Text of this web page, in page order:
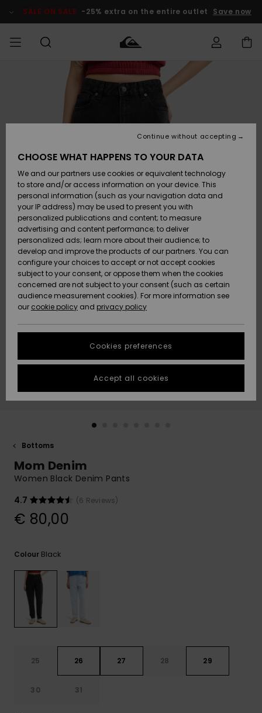
Product SALE ON SALE -25% extra on the entire outlet Save now
Vaatteet
Lisätarvikkeet
Kengät ja
sandaalit
Surffaus /
Vesi
Snow
Uutuudet
Suosikit
Vaatteet
Lisätarvikkeet
Kengät ja
sandaalit
Surffaus /
Vesi
Lumi
Uutuudet
Suosikit
Shop
Uutuudet
Suosikit
Snow
SURF
Miesten
Lainelautailuvarusteet
Highlights
Yhteisö
SNOW
MiestenTalvivarusteet
Lasten
Talvivarusteet
Naisten
Talvivarusteet
Highlights
Community
SALE ON
SALE
Outlet
MIEHILLE
Outlet
Women
HELP &
CONTACT
Access my
Payment
Gift Card
Quiksilver
Freedom
Data Protection
Start a
conversation
fastest answer
to your
question.
common
access our
contact form.
STORELOCATOR
GIFTCARDS
Bottoms
Mom Denim
Women Black Denim Pants
4.7
(6 Reviews)
€ 80,00
Colour Black
25 26 27 28 29
30 31
CHOOSE WHAT HAPPENS TO YOUR DATA
We and our partners use cookies or equivalent technology
to store and/or access information on your device. This
personal information (such as your navigation data and
your IP address) may be used to present you with
personalized publications and content; to measure
advertising and content performance; to deliver
personalized ads; learn more about their audience; to
develop and improve the products of our partners. You can
configure your choices to accept or not accept cookies
subject to your consent, or oppose them when the cookies
concerned are not subject to your consent (such as certain
audience measurement cookies). For more information see
our cookie policy and privacy policy
Cookies preferences
Continue without accepting
Accept all cookies